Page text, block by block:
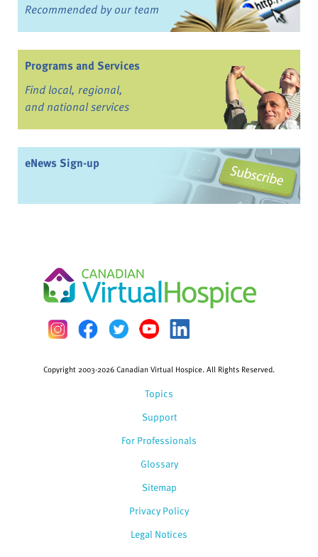
Recommended by our team
Programs and Services
Find local, regional,
and national services
eNews Sign-up
Topics
Support
For Professionals
Glossary
Copyright 2003-2026 Canadian Virtual Hospice. All Rights Reserved.
Sitemap
Privacy Policy
Legal Notices